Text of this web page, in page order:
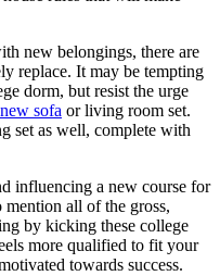
new belongings, there are
replace. It may be tempting
dorm, but resist the urge
sofa or living room set.
set as well, complete with
influencing a new course for
all of the gross,
by kicking these college
more qualified to fit your
towards success.